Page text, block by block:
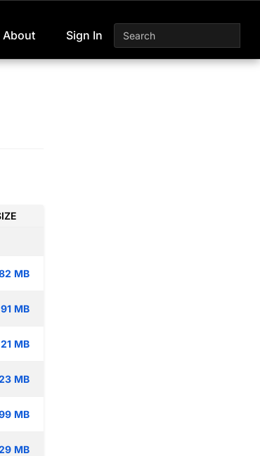
About Sign In
MB
MB
MB
MB
MB
MB